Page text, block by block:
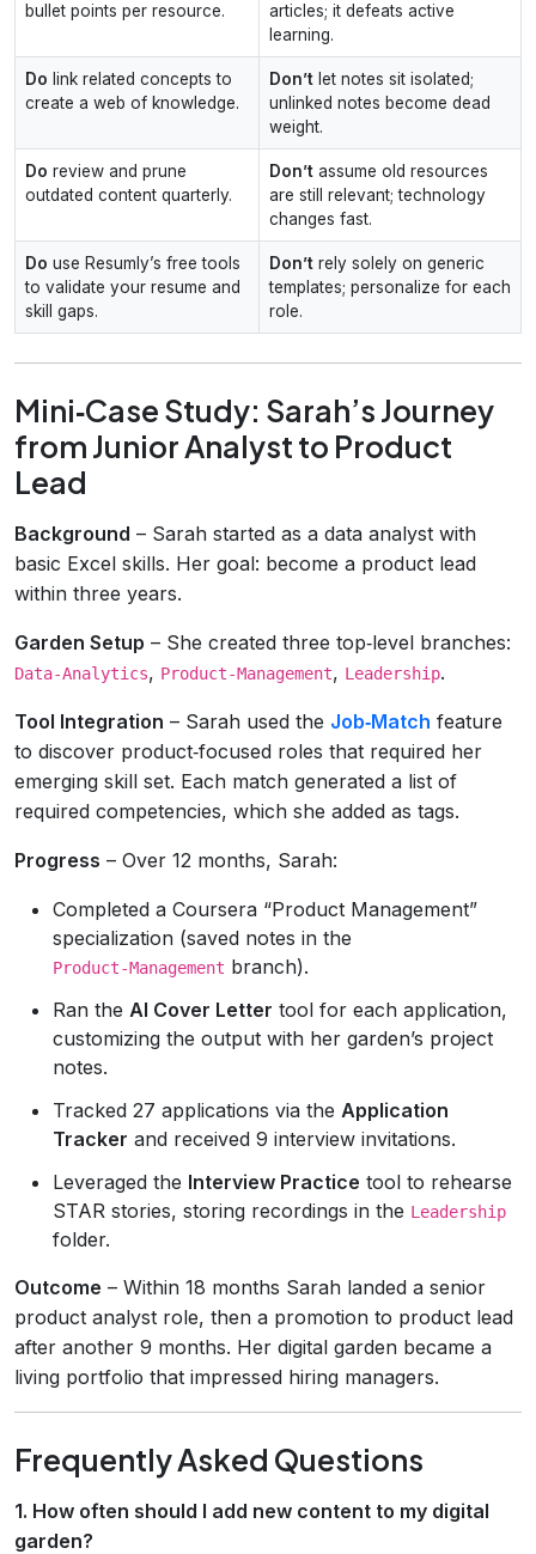
bullet points per resource.
articles; it defeats active
learning.
Do link related concepts to
create a web of knowledge.
Don’t let notes sit isolated;
unlinked notes become dead
weight.
Do review and prune
outdated content quarterly.
Don’t assume old resources
are still relevant; technology
changes fast.
Do use Resumly’s free tools
to validate your resume and
skill gaps.
Don’t rely solely on generic
templates; personalize for each
role.
Mini‑Case Study: Sarah’s Journey
from Junior Analyst to Product
Lead
Background – Sarah started as a data analyst with
basic Excel skills. Her goal: become a product lead
within three years.
Garden Setup – She created three top‑level branches:
Data‑Analytics, Product‑Management, Leadership.
Tool Integration – Sarah used the Job‑Match feature
to discover product‑focused roles that required her
emerging skill set. Each match generated a list of
required competencies, which she added as tags.
Progress – Over 12 months, Sarah:
Completed a Coursera “Product Management”
specialization (saved notes in the
Product‑Management branch).
Ran the AI Cover Letter tool for each application,
customizing the output with her garden’s project
notes.
Tracked 27 applications via the Application
Tracker and received 9 interview invitations.
Leveraged the Interview Practice tool to rehearse
STAR stories, storing recordings in the Leadership
folder.
Outcome – Within 18 months Sarah landed a senior
product analyst role, then a promotion to product lead
after another 9 months. Her digital garden became a
living portfolio that impressed hiring managers.
Frequently Asked Questions
1. How often should I add new content to my digital
garden?